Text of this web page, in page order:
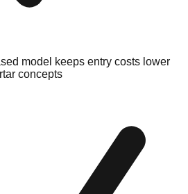
model keeps entry costs lower
concepts